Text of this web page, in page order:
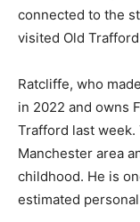
connected to the
visited Old
Ratcliffe, who
in 2022 and owns
Trafford last
Manchester area
childhood. He is
estimated